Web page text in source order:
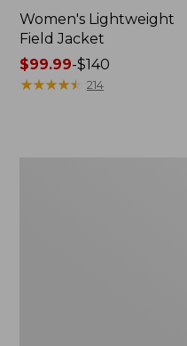
Women's Lightweight
Field Jacket
Price
range
$99.99-$140
★★★★★
★★★★★ 214